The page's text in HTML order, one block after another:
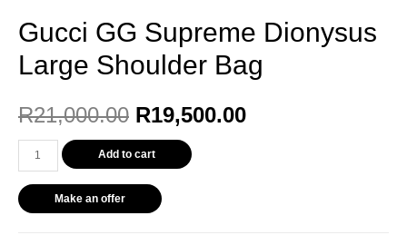
Gucci GG Supreme Dionysus
Large Shoulder Bag
R21,000.00 R19,500.00
Add to cart
Make an offer